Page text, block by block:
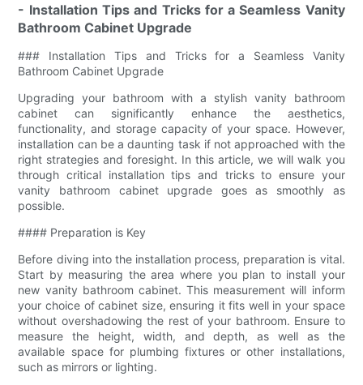
- Installation Tips and Tricks for a Seamless Vanity
Bathroom Cabinet Upgrade
### Installation Tips and Tricks for a Seamless Vanity
Bathroom Cabinet Upgrade
Upgrading your bathroom with a stylish vanity bathroom
cabinet can significantly enhance the aesthetics,
functionality, and storage capacity of your space. However,
installation can be a daunting task if not approached with the
right strategies and foresight. In this article, we will walk you
through critical installation tips and tricks to ensure your
vanity bathroom cabinet upgrade goes as smoothly as
possible.
#### Preparation is Key
Before diving into the installation process, preparation is vital.
Start by measuring the area where you plan to install your
new vanity bathroom cabinet. This measurement will inform
your choice of cabinet size, ensuring it fits well in your space
without overshadowing the rest of your bathroom. Ensure to
measure the height, width, and depth, as well as the
available space for plumbing fixtures or other installations,
such as mirrors or lighting.